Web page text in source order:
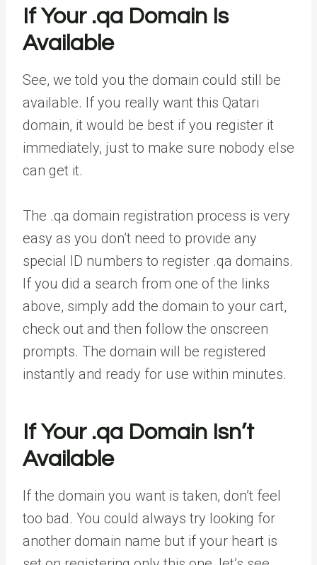
If Your .qa Domain Is
Available
See, we told you the domain could still be
available. If you really want this Qatari
domain, it would be best if you register it
immediately, just to make sure nobody else
can get it.
The .qa domain registration process is very
easy as you don’t need to provide any
special ID numbers to register .qa domains.
If you did a search from one of the links
above, simply add the domain to your cart,
check out and then follow the onscreen
prompts. The domain will be registered
instantly and ready for use within minutes.
If Your .qa Domain Isn’t
Available
If the domain you want is taken, don’t feel
too bad. You could always try looking for
another domain name but if your heart is